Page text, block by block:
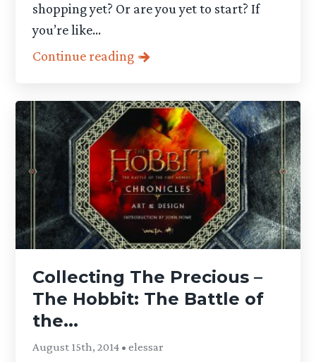
shopping yet? Or are you yet to start? If
you’re like...
Continue reading
Collecting The Precious –
The Hobbit: The Battle of
the...
August 15th, 2014 • elessar